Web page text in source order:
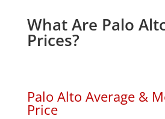
What Are Palo
Prices?
Palo Alto Average &
Price